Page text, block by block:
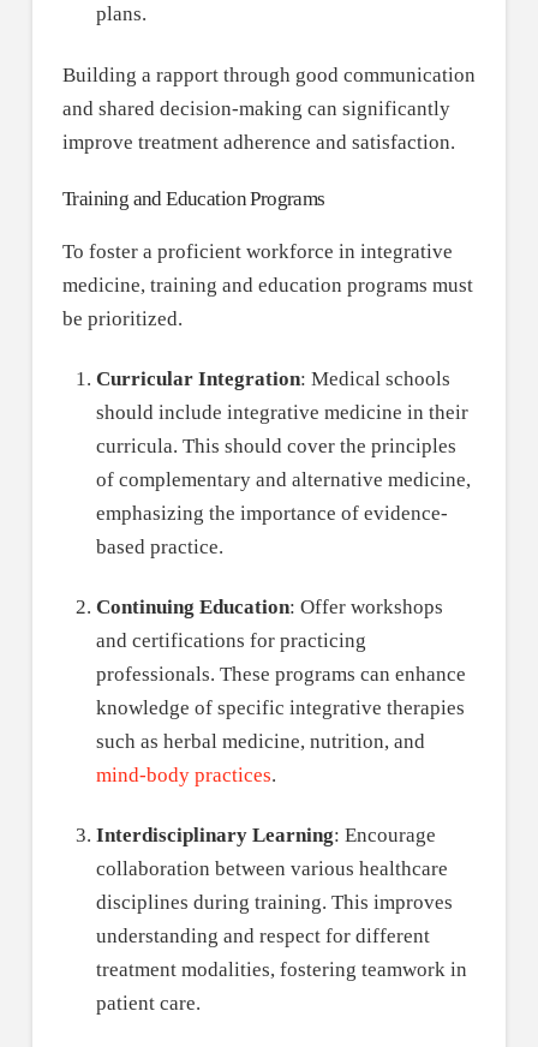
plans.
Building a rapport through good communication
and shared decision-making can significantly
improve treatment adherence and satisfaction.
Training and Education Programs
To foster a proficient workforce in integrative
medicine, training and education programs must
be prioritized.
Curricular Integration: Medical schools
should include integrative medicine in their
curricula. This should cover the principles
of complementary and alternative medicine,
emphasizing the importance of evidence-
based practice.
Continuing Education: Offer workshops
and certifications for practicing
professionals. These programs can enhance
knowledge of specific integrative therapies
such as herbal medicine, nutrition, and
mind-body practices.
Interdisciplinary Learning: Encourage
collaboration between various healthcare
disciplines during training. This improves
understanding and respect for different
treatment modalities, fostering teamwork in
patient care.